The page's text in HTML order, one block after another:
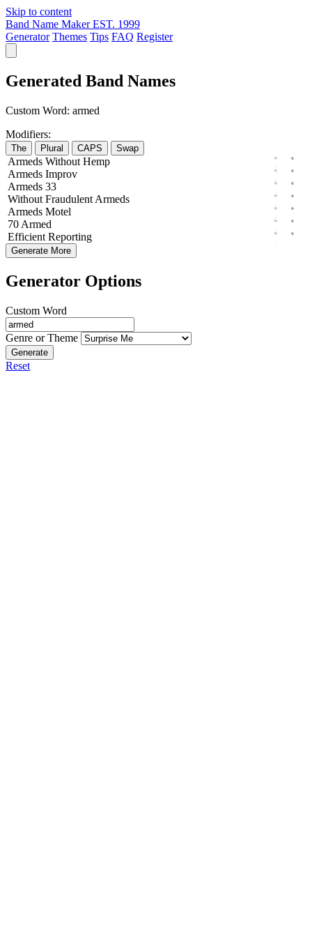
Skip to content
Band Name Maker EST. 1999
Generator Themes Tips FAQ Register
Generated Band Names
Custom Word: armed
Modifiers:
The Plural CAPS Swap
Armeds Without Hemp
Armeds Improv
Armeds 33
Without Fraudulent Armeds
Armeds Motel
70 Armed
Efficient Reporting
Generate More
Generator Options
Custom Word
Genre or Theme
Generate
Reset